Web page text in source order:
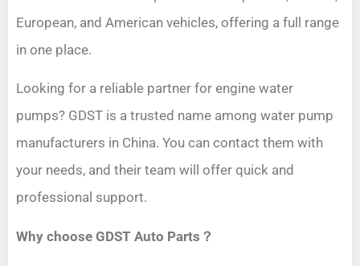
European, and American vehicles, offering a full range
in one place.
Looking for a reliable partner for engine water
pumps? GDST is a trusted name among water pump
manufacturers in China. You can contact them with
your needs, and their team will offer quick and
professional support.
Why choose GDST Auto Parts？